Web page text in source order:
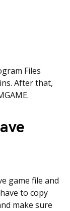
Files
After that,
game file and
to copy
make sure